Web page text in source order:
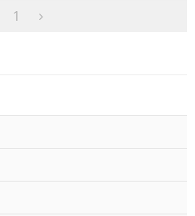
1